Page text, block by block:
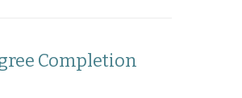
Completion